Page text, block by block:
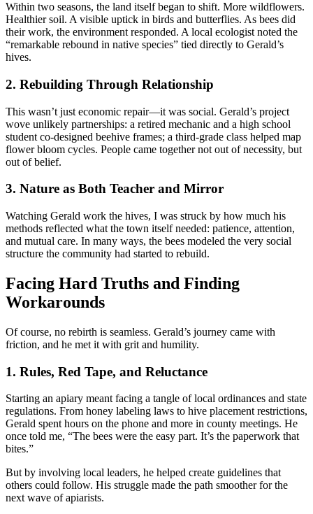
Within two seasons, the land itself began to shift. More wildflowers.
Healthier soil. A visible uptick in birds and butterflies. As bees did
their work, the environment responded. A local ecologist noted the
“remarkable rebound in native species” tied directly to Gerald’s
hives.
2. Rebuilding Through Relationship
This wasn’t just economic repair—it was social. Gerald’s project
wove unlikely partnerships: a retired mechanic and a high school
student co-designed beehive frames; a third-grade class helped map
flower bloom cycles. People came together not out of necessity, but
out of belief.
3. Nature as Both Teacher and Mirror
Watching Gerald work the hives, I was struck by how much his
methods reflected what the town itself needed: patience, attention,
and mutual care. In many ways, the bees modeled the very social
structure the community had started to rebuild.
Facing Hard Truths and Finding
Workarounds
Of course, no rebirth is seamless. Gerald’s journey came with
friction, and he met it with grit and humility.
1. Rules, Red Tape, and Reluctance
Starting an apiary meant facing a tangle of local ordinances and state
regulations. From honey labeling laws to hive placement restrictions,
Gerald spent hours on the phone and more in county meetings. He
once told me, “The bees were the easy part. It’s the paperwork that
bites.”
But by involving local leaders, he helped create guidelines that
others could follow. His struggle made the path smoother for the
next wave of apiarists.